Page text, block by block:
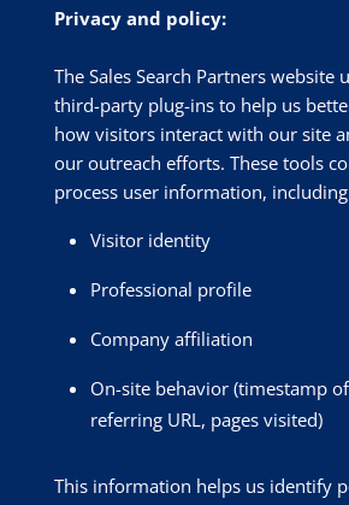
Privacy and policy:
The Sales Search Partners website
third-party plug-ins to help us
how visitors interact with our site
our outreach efforts. These tools
process user information,
Visitor identity
Professional profile
Company affiliation
On-site behavior (timestamp
referring URL, pages visited)
This information helps us identify